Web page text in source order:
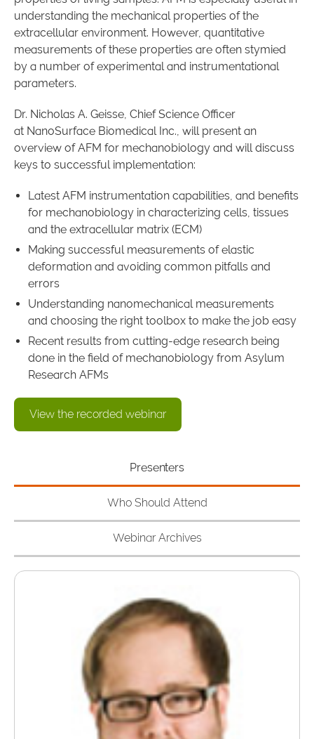
understanding the mechanical properties of the
extracellular environment. However, quantitative
measurements of these properties are often stymied
by a number of experimental and instrumentational
parameters.
Dr. Nicholas A. Geisse, Chief Science Officer
at NanoSurface Biomedical Inc., will present an
overview of AFM for mechanobiology and will discuss
keys to successful implementation:
Latest AFM instrumentation capabilities, and benefits
for mechanobiology in characterizing cells, tissues
and the extracellular matrix (ECM)
Making successful measurements of elastic
deformation and avoiding common pitfalls and
errors
Understanding nanomechanical measurements
and choosing the right toolbox to make the job easy
Recent results from cutting-edge research being
done in the field of mechanobiology from Asylum
Research AFMs
View the recorded webinar
Presenters
Who Should Attend
Webinar Archives